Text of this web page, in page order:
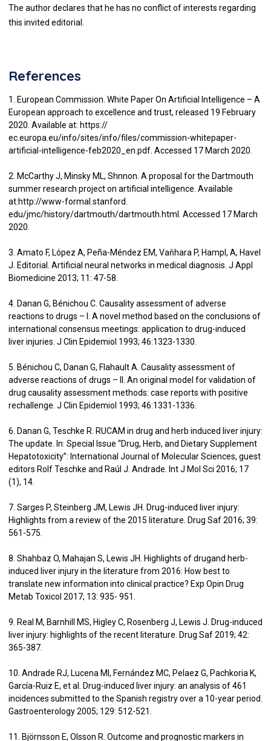
The author declares that he has no conflict of interests regarding
this invited editorial.
References
1. European Commission. White Paper On Artificial Intelligence – A
European approach to excellence and trust, released 19 February
2020. Available at: https://
ec.europa.eu/info/sites/info/files/commission-whitepaper-
artificial-intelligence-feb2020_en.pdf. Accessed 17 March 2020.
2. McCarthy J, Minsky ML, Shnnon. A proposal for the Dartmouth
summer research project on artificial intelligence. Available
at:http://www-formal.stanford.
edu/jmc/history/dartmouth/dartmouth.html. Accessed 17 March
2020.
3. Amato F, López A, Peña-Méndez EM, Vaňhara P, Hampl, A, Havel
J. Editorial. Artificial neural networks in medical diagnosis. J Appl
Biomedicine 2013; 11: 47-58.
4. Danan G, Bénichou C. Causality assessment of adverse
reactions to drugs – I. A novel method based on the conclusions of
international consensus meetings: application to drug-induced
liver injuries. J Clin Epidemiol 1993; 46:1323-1330.
5. Bénichou C, Danan G, Flahault A. Causality assessment of
adverse reactions of drugs – II. An original model for validation of
drug causality assessment methods: case reports with positive
rechallenge. J Clin Epidemiol 1993; 46:1331-1336.
6. Danan G, Teschke R. RUCAM in drug and herb induced liver injury:
The update. In: Special Issue “Drug, Herb, and Dietary Supplement
Hepatotoxicity”: International Journal of Molecular Sciences, guest
editors Rolf Teschke and Raúl J. Andrade. Int J Mol Sci 2016; 17
(1), 14.
7. Sarges P, Steinberg JM, Lewis JH. Drug-induced liver injury:
Highlights from a review of the 2015 literature. Drug Saf 2016; 39:
561-575.
8. Shahbaz O, Mahajan S, Lewis JH. Highlights of drugand herb-
induced liver injury in the literature from 2016: How best to
translate new information into clinical practice? Exp Opin Drug
Metab Toxicol 2017; 13: 935- 951.
9. Real M, Barnhill MS, Higley C, Rosenberg J, Lewis J. Drug-induced
liver injury: highlights of the recent literature. Drug Saf 2019; 42:
365-387.
10. Andrade RJ, Lucena MI, Fernández MC, Pelaez G, Pachkoria K,
García-Ruiz E, et al. Drug-induced liver injury: an analysis of 461
incidences submitted to the Spanish registry over a 10-year period.
Gastroenterology 2005; 129: 512-521.
11. Björnsson E, Olsson R. Outcome and prognostic markers in